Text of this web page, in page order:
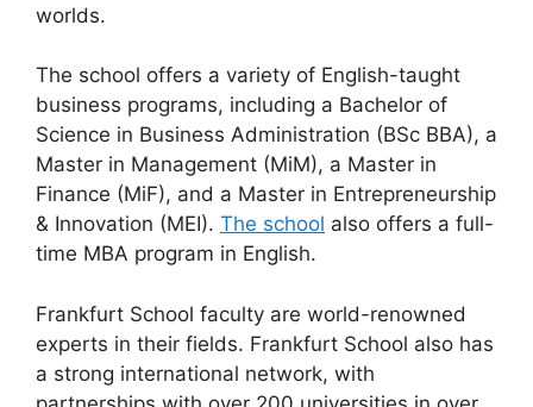
worlds.
The school offers a variety of English-taught
business programs, including a Bachelor of
Science in Business Administration (BSc BBA), a
Master in Management (MiM), a Master in
Finance (MiF), and a Master in Entrepreneurship
& Innovation (MEI). The school also offers a full-
time MBA program in English.
Frankfurt School faculty are world-renowned
experts in their fields. Frankfurt School also has
a strong international network, with